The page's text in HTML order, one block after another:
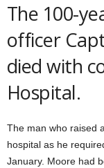
The 100-
officer
died with
Hospital.
The man who raised
hospital as he
January. Moore had